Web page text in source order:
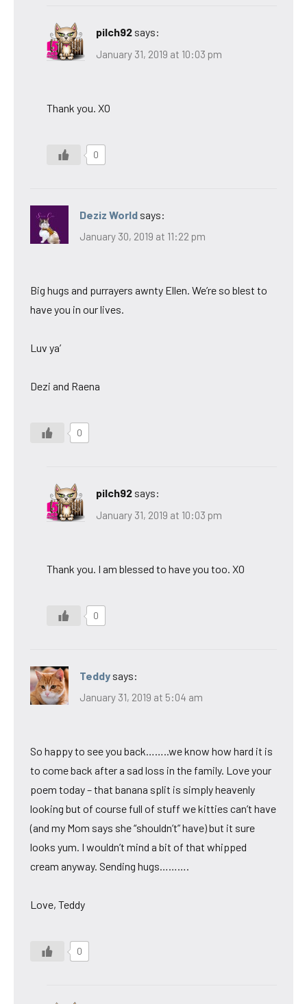
pilch92 says:
January 31, 2019 at 10:03 pm
Thank you. XO
0
Deziz World says:
January 30, 2019 at 11:22 pm
Big hugs and purrayers awnty Ellen. We’re so blest to
have you in our lives.
Luv ya’
Dezi and Raena
0
pilch92 says:
January 31, 2019 at 10:03 pm
Thank you. I am blessed to have you too. XO
0
Teddy says:
January 31, 2019 at 5:04 am
So happy to see you back……..we know how hard it is
to come back after a sad loss in the family. Love your
poem today – that banana split is simply heavenly
looking but of course full of stuff we kitties can’t have
(and my Mom says she “shouldn’t” have) but it sure
looks yum. I wouldn’t mind a bit of that whipped
cream anyway. Sending hugs……….
Love, Teddy
0